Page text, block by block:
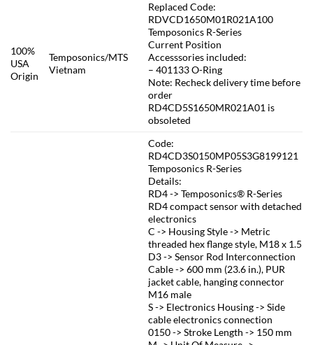
100%
USA
Origin
Temposonics/MTS
Vietnam
Replaced Code:
RDVCD1650M01R021A100
Temposonics R-Series
Current Position
Accesssories included:
– 401133 O-Ring
Note: Recheck delivery time before
order
RD4CD5S1650MR021A01 is
obsoleted
Code:
RD4CD3S0150MP05S3G8199121
Temposonics R-Series
Details:
RD4 -> Temposonics® R-Series
RD4 compact sensor with detached
electronics
C -> Housing Style -> Metric
threaded hex flange style, M18 x 1.5
D3 -> Sensor Rod Interconnection
Cable -> 600 mm (23.6 in.), PUR
jacket cable, hanging connector
M16 male
S -> Electronics Housing -> Side
cable electronics connection
0150 -> Stroke Length -> 150 mm